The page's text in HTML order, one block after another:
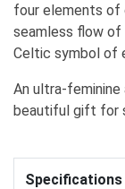
four elements of
seamless flow of
Celtic symbol of
An ultra-
beautiful gift for
Specifications